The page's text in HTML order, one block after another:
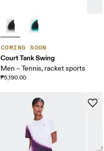
COMING SOON
Court Tank Swing
Men – Tennis, racket sports
₱5,190.00